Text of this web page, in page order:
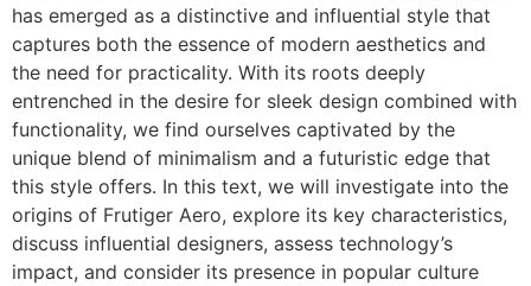
has emerged as a distinctive and influential style that
captures both the essence of modern aesthetics and
the need for practicality. With its roots deeply
entrenched in the desire for sleek design combined with
functionality, we find ourselves captivated by the
unique blend of minimalism and a futuristic edge that
this style offers. In this text, we will investigate into the
origins of Frutiger Aero, explore its key characteristics,
discuss influential designers, assess technology’s
impact, and consider its presence in popular culture